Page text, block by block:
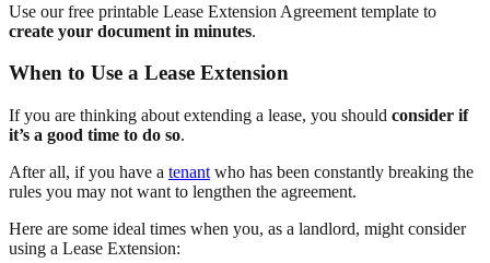
Use our free printable Lease Extension Agreement template to
create your document in minutes.
When to Use a Lease Extension
If you are thinking about extending a lease, you should consider if
it’s a good time to do so.
After all, if you have a tenant who has been constantly breaking the
rules you may not want to lengthen the agreement.
Here are some ideal times when you, as a landlord, might consider
using a Lease Extension: